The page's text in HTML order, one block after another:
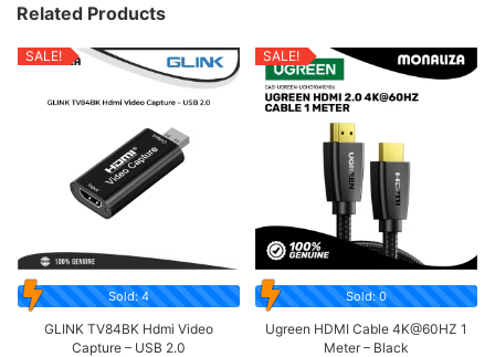
Related Products
SALE!
Sold: 4
GLINK TV84BK Hdmi Video
Capture – USB 2.0
SALE!
Sold: 0
Ugreen HDMI Cable 4K@60HZ 1
Meter – Black